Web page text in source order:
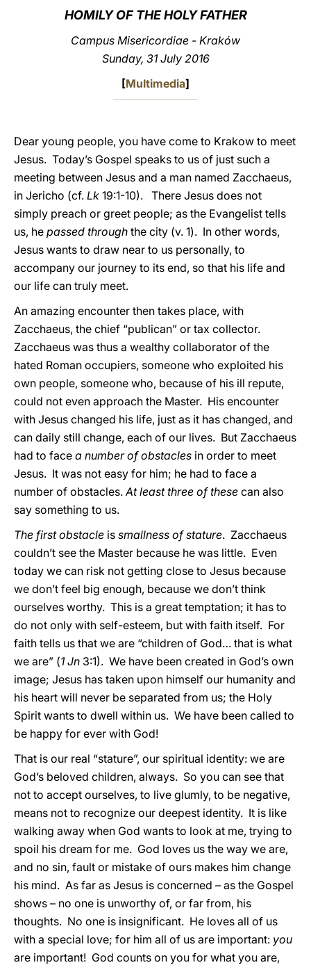
HOMILY OF THE HOLY FATHER
Campus Misericordiae - Kraków
Sunday, 31 July 2016
[Multimedia]
Dear young people, you have come to Krakow to meet
Jesus. Today’s Gospel speaks to us of just such a
meeting between Jesus and a man named Zacchaeus,
in Jericho (cf. Lk 19:1-10). There Jesus does not
simply preach or greet people; as the Evangelist tells
us, he passed through the city (v. 1). In other words,
Jesus wants to draw near to us personally, to
accompany our journey to its end, so that his life and
our life can truly meet.
An amazing encounter then takes place, with
Zacchaeus, the chief “publican” or tax collector.
Zacchaeus was thus a wealthy collaborator of the
hated Roman occupiers, someone who exploited his
own people, someone who, because of his ill repute,
could not even approach the Master. His encounter
with Jesus changed his life, just as it has changed, and
can daily still change, each of our lives. But Zacchaeus
had to face a number of obstacles in order to meet
Jesus. It was not easy for him; he had to face a
number of obstacles.At least three of these can also
say something to us.
The first obstacle is smallness of stature. Zacchaeus
couldn’t see the Master because he was little. Even
today we can risk not getting close to Jesus because
we don’t feel big enough, because we don’t think
ourselves worthy. This is a great temptation; it has to
do not only with self-esteem, but with faith itself. For
faith tells us that we are “children of God… that is what
we are” (1 Jn 3:1). We have been created in God’s own
image; Jesus has taken upon himself our humanity and
his heart will never be separated from us; the Holy
Spirit wants to dwell within us. We have been called to
be happy for ever with God!
That is our real “stature”, our spiritual identity: we are
God’s beloved children, always. So you can see that
not to accept ourselves, to live glumly, to be negative,
means not to recognize our deepest identity. It is like
walking away when God wants to look at me, trying to
spoil his dream for me. God loves us the way we are,
and no sin, fault or mistake of ours makes him change
his mind. As far as Jesus is concerned – as the Gospel
shows – no one is unworthy of, or far from, his
thoughts. No one is insignificant. He loves all of us
with a special love; for him all of us are important: you
are important! God counts on you for what you are,